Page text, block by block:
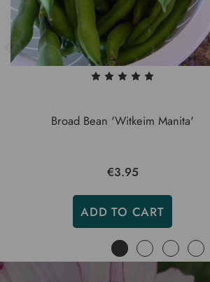
Broad Bean 'Witkeim Manita'
€3.95
ADD TO CART